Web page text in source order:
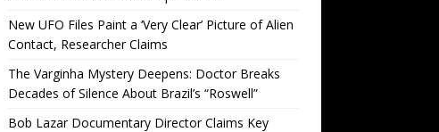
New UFO Files Paint a ‘Very Clear’ Picture of Alien
Contact, Researcher Claims
The Varginha Mystery Deepens: Doctor Breaks
Decades of Silence About Brazil’s “Roswell”
Bob Lazar Documentary Director Claims Key